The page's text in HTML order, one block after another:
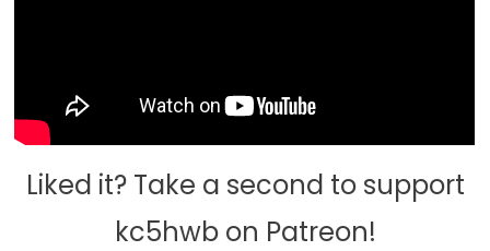
Liked it? Take a second to support
kc5hwb on Patreon!